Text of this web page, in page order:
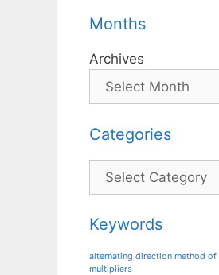
Months
Archives
Categories
Categories
Keywords
alternating direction method of
multipliers